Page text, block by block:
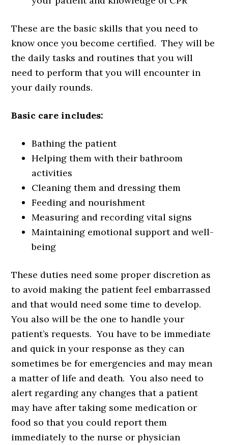
These are the basic skills that you need to
know once you become certified. They will be
the daily tasks and routines that you will
need to perform that you will encounter in
your daily rounds.
Basic care includes:
Bathing the patient
Helping them with their bathroom
activities
Cleaning them and dressing them
Feeding and nourishment
Measuring and recording vital signs
Maintaining emotional support and well-
being
These duties need some proper discretion as
to avoid making the patient feel embarrassed
and that would need some time to develop.
You also will be the one to handle your
patient’s requests. You have to be immediate
and quick in your response as they can
sometimes be for emergencies and may mean
a matter of life and death. You also need to
alert regarding any changes that a patient
may have after taking some medication or
food so that you could report them
immediately to the nurse or physician